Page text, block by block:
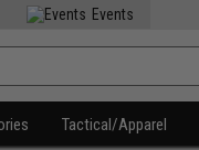
Events
Tactical/Apparel